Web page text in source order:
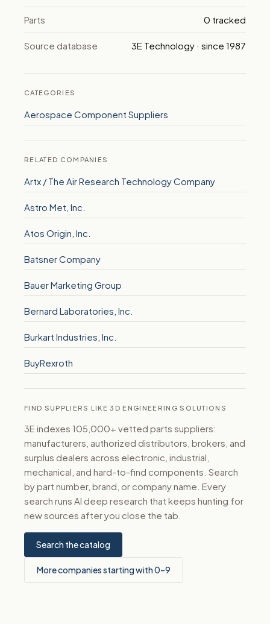
Parts 0 tracked
Source database 3E Technology · since 1987
CATEGORIES
Aerospace Component Suppliers
RELATED COMPANIES
Artx / The Air Research Technology Company
Astro Met, Inc.
Atos Origin, Inc.
Batsner Company
Bauer Marketing Group
Bernard Laboratories, Inc.
Burkart Industries, Inc.
BuyRexroth
FIND SUPPLIERS LIKE 3D ENGINEERING SOLUTIONS
3E indexes 105,000+ vetted parts suppliers:
manufacturers, authorized distributors, brokers, and
surplus dealers across electronic, industrial,
mechanical, and hard-to-find components. Search
by part number, brand, or company name. Every
search runs AI deep research that keeps hunting for
new sources after you close the tab.
Search the catalog
More companies starting with 0–9